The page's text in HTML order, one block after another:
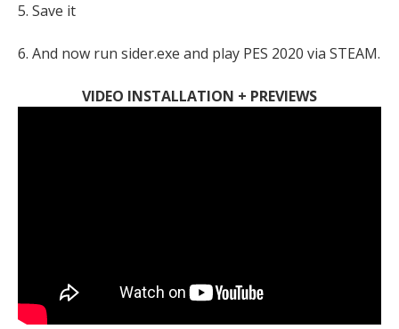
5. Save it
6. And now run sider.exe and play PES 2020 via STEAM.
VIDEO INSTALLATION + PREVIEWS